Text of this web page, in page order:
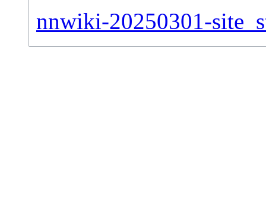
nnwiki-20250301-